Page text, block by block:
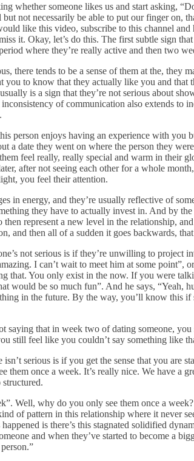
whether someone likes us and start asking,
not necessarily be able to put our finger on,
like this video, subscribe to this channel
it. Okay, let’s do this. The first subtle sign
where they’re really active and then two
there tends to be a sense of them at the,
you to know that they actually like you and
is a sign that they’re not serious about
of communication also extends to
person enjoys having an experience with
a date they went on where the person they
feel really, really special and warm in their
after not seeing each other for a whole
you feel their attention.
in energy, and they’re usually reflective of
they have to actually invest in. And by
then represent a new level in the relationship,
and then all of a sudden it goes backwards,
not serious is if they’re unwilling to
I can’t wait to meet him at some point”,
that. You only exist in the now. If you were
would be so much fun”. And he says, “Yeah,
in the future. By the way, you’ll know this
saying that in week two of dating someone,
still feel like you couldn’t say something like
isn’t serious is if you get the sense that you are
them once a week. It’s really nice. We have a
structured.
Well, why do you only see them once a
of pattern in this relationship where it never
happened is there’s this stagnated solidified
and when they’ve started to become a